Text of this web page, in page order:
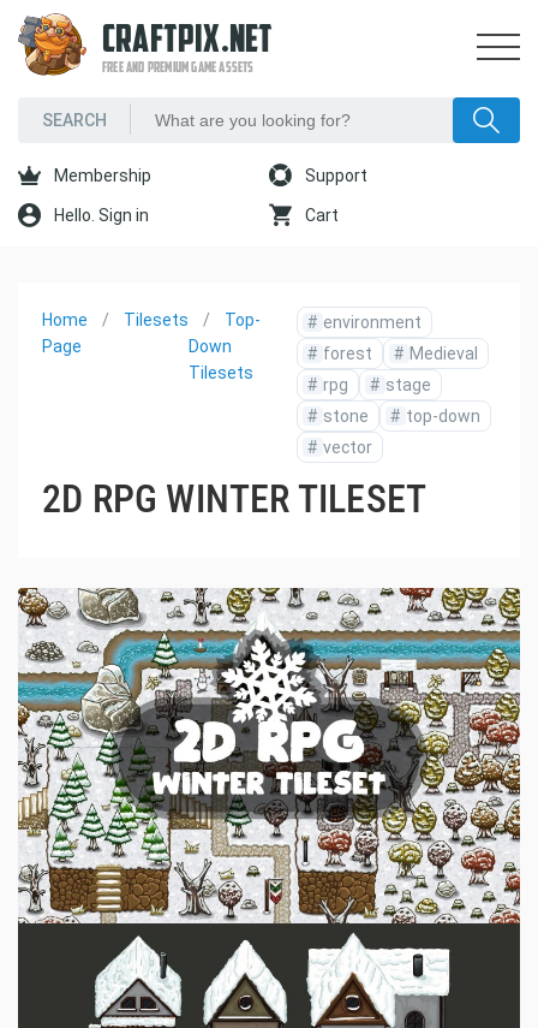
CRAFTPIX.NET
FREE AND PREMIUM GAME ASSETS
Membership Support
Hello. Sign in Cart
Home
Page
Tilesets
Top-
Down
Tilesets
# environment
# forest # Medieval
# rpg # stage
# stone # top-down
# vector
2D RPG WINTER TILESET